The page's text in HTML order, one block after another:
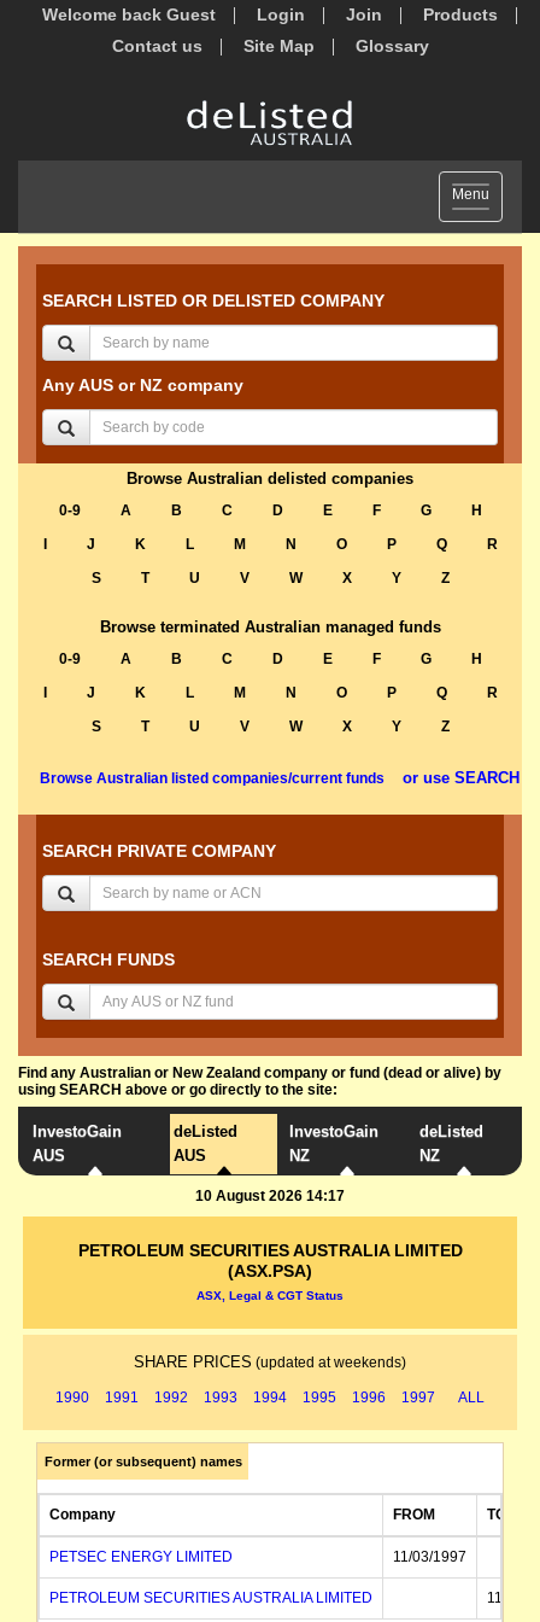
Welcome back Guest Login Join
Products
Contact us
Site Map Glossary
Toggle
navigation
Menu
SEARCH LISTED OR DELISTED COMPANY
Any AUS or NZ company
Browse Australian delisted companies
0-9 A B C D E F G
H
J K L M N O P Q
R
S
T U V W X Y Z
Browse terminated Australian managed funds
0-9 A B C D E F G
H
J K L M N O P Q
R
S
T U V W X Y Z
Browse Australian listed companies/current funds or use SEARCH
SEARCH PRIVATE COMPANY
SEARCH FUNDS
Find any Australian or New Zealand company or fund (dead or alive) by
using SEARCH above or go directly to the site:
InvestoGain
AUS
deListed
AUS
InvestoGain
NZ
deListed
NZ
10 August 2026 14:17
PETROLEUM SECURITIES AUSTRALIA LIMITED
(ASX.PSA)
ASX, Legal & CGT Status
SHARE PRICES (updated at weekends)
1990 1991 1992 1993 1994 1995 1996 1997 ALL
Former (or subsequent) names
Company FROM TO
PETSEC ENERGY LIMITED 11/03/1997
PETROLEUM SECURITIES AUSTRALIA LIMITED 11/03/